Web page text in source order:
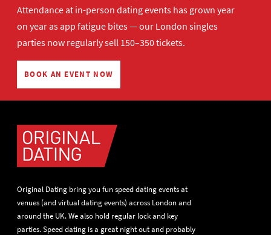
Attendance at in-person dating events has grown year
on year as app fatigue bites — our London singles
parties now regularly sell 150–350 tickets.
BOOK AN EVENT NOW
Original Dating bring you fun speed dating events at
venues (and virtual dating events) across London and
around the UK. We also hold regular lock and key
parties. Speed dating is a great night out and probably